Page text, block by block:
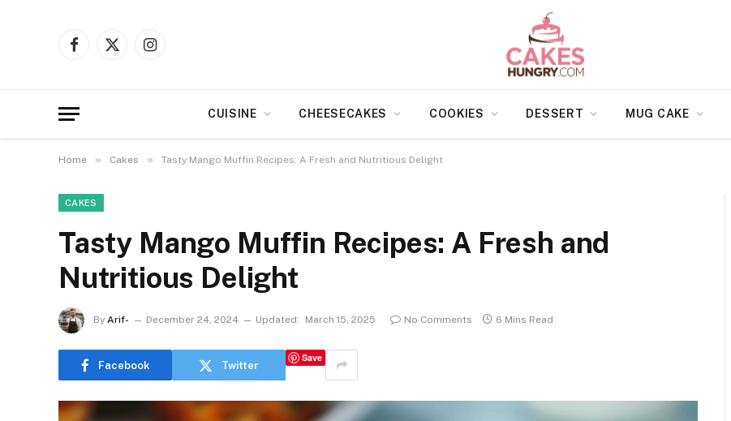
Facebook
X
Instagram
CUISINE CHEESECAKES COOKIES DESSERT MUG CAKE
Home » Cakes » Tasty Mango Muffin Recipes: A Fresh and Nutritious Delight
CAKES
Tasty Mango Muffin Recipes: A Fresh and
Nutritious Delight
By Arif- December 24, 2024 Updated: March 15, 2025 No Comments 6 Mins Read
Facebook Twitter
Save